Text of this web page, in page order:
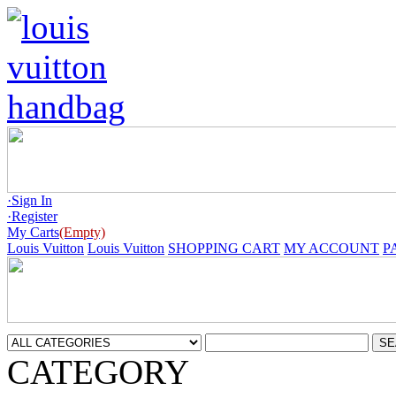
·Sign In
·Register
My Carts(Empty)
Louis Vuitton Louis Vuitton SHOPPING CART MY ACCOUNT
CATEGORY